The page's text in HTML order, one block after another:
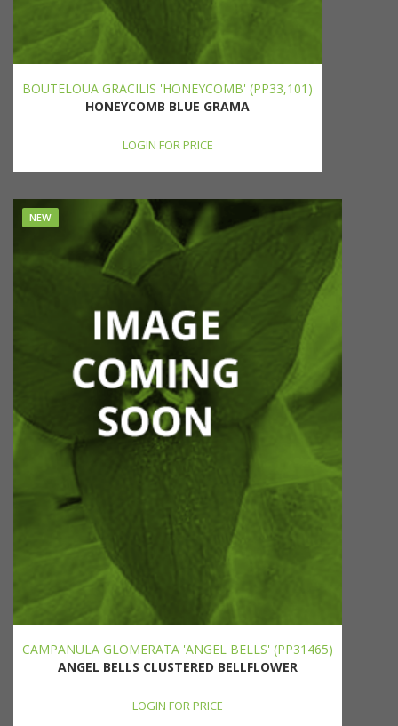
BOUTELOUA GRACILIS 'HONEYCOMB' (PP33,101)
HONEYCOMB BLUE GRAMA
LOGIN FOR PRICE
NEW
CAMPANULA GLOMERATA 'ANGEL BELLS' (PP31465)
ANGEL BELLS CLUSTERED BELLFLOWER
LOGIN FOR PRICE